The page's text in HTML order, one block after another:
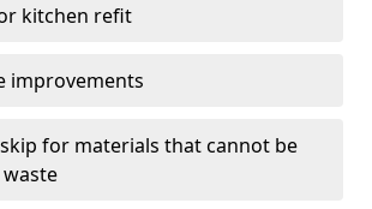
kitchen refit
improvements
for materials that cannot be